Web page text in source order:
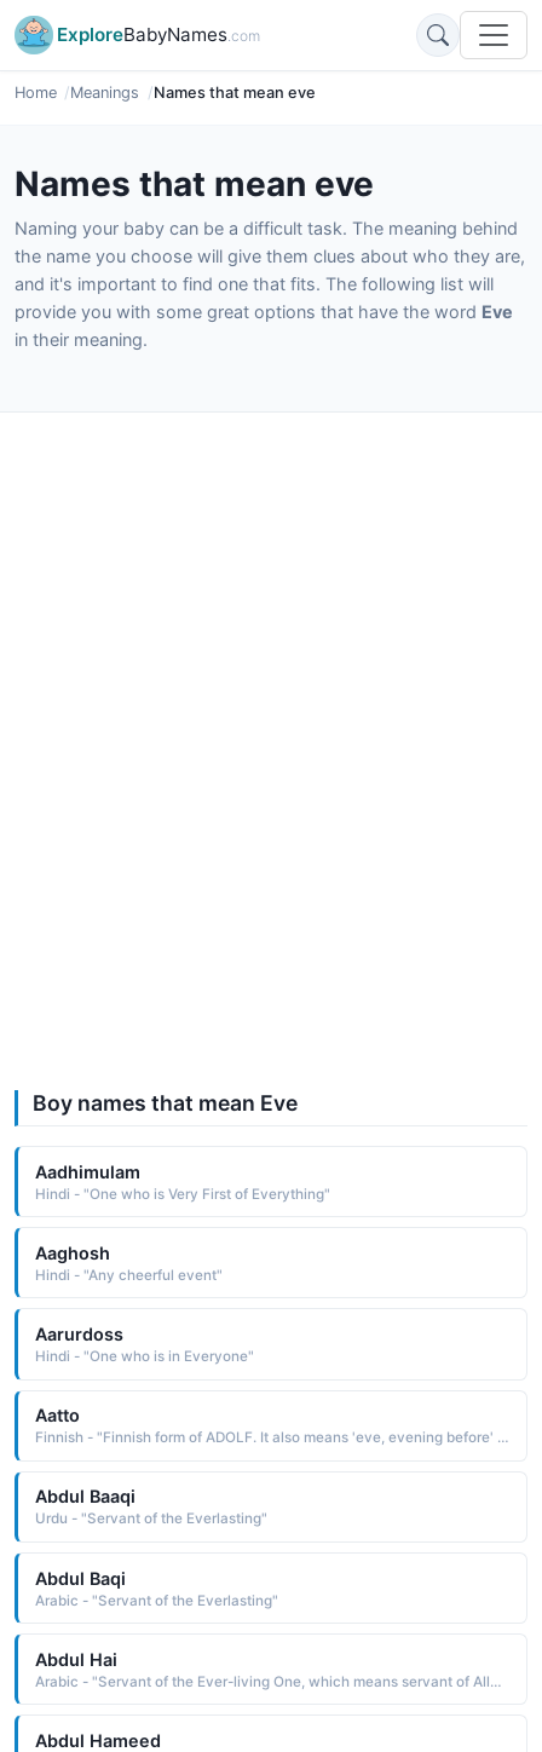
ExploreBabyNames.com
Home Meanings Names that mean eve
Names that mean eve
Naming your baby can be a difficult task. The meaning behind
the name you choose will give them clues about who they are,
and it's important to find one that fits. The following list will
provide you with some great options that have the word Eve
in their meaning.
Boy names that mean Eve
Aadhimulam
Hindi - "One who is Very First of Everything"
Aaghosh
Hindi - "Any cheerful event"
Aarurdoss
Hindi - "One who is in Everyone"
Aatto
Finnish - "Finnish form of ADOLF. It also means 'eve, evening before' in Finnish, as the day before an important holiday."
Abdul Baaqi
Urdu - "Servant of the Everlasting"
Abdul Baqi
Arabic - "Servant of the Everlasting"
Abdul Hai
Arabic - "Servant of the Ever-living One, which means servant of Allah as al-Hai is one of the names of Allah"
Abdul Hameed